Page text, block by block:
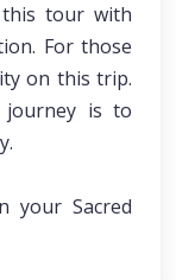
this tour with
For those
on this trip.
journey is to
your Sacred